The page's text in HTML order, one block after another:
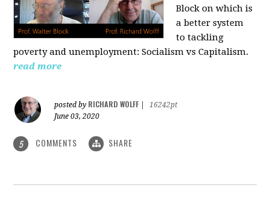
Block on which is
a better system
to tackling
poverty and unemployment: Socialism vs Capitalism.
read more
posted by RICHARD WOLFF
16242pt
June 03, 2020
5 COMMENTS SHARE